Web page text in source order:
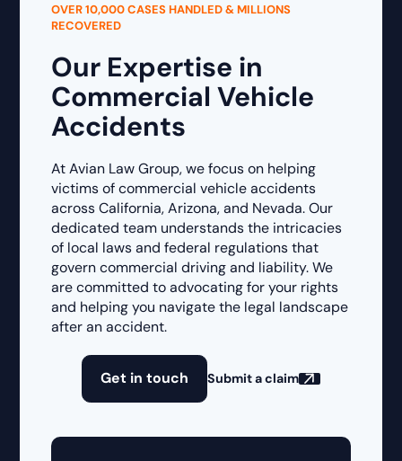
OVER 10,000 CASES HANDLED & MILLIONS
RECOVERED
Our Expertise in
Commercial Vehicle
Accidents
At Avian Law Group, we focus on helping
victims of commercial vehicle accidents
across California, Arizona, and Nevada. Our
dedicated team understands the intricacies
of local laws and federal regulations that
govern commercial driving and liability. We
are committed to advocating for your rights
and helping you navigate the legal landscape
after an accident.
Get in touch Submit a claim